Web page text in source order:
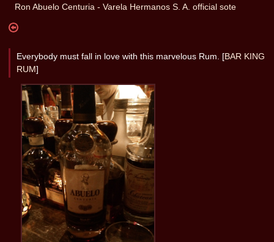
Ron Abuelo Centuria - Varela Hermanos S. A. official sote
Everybody must fall in love with this marvelous Rum. [BAR KING
RUM]